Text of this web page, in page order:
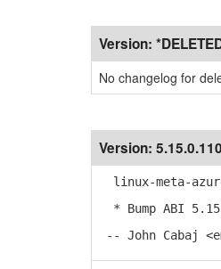
Version:
No changelog for
Version:
linux-meta-
* Bump ABI
-- John Cabaj